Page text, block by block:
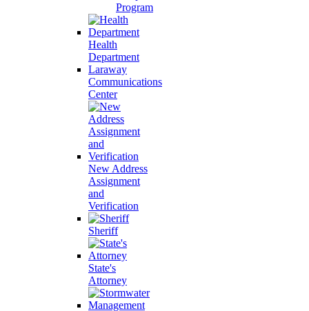
Program
Health
Department
Laraway
Communications
Center
New Address
Assignment
and
Verification
Sheriff
State's
Attorney